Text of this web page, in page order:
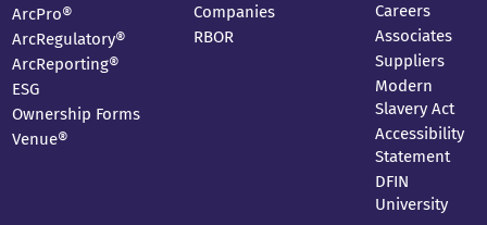
ArcPro®
ArcRegulatory®
ArcReporting®
ESG
Ownership Forms
Venue®
Companies
RBOR
Careers
Associates
Suppliers
Modern
Slavery Act
Accessibility
Statement
DFIN
University